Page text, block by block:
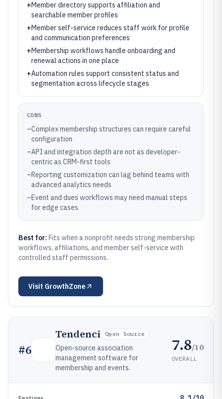
+Member directory supports affiliation and
searchable member profiles
+Member self-service reduces staff work for profile
and communication preferences
+Membership workflows handle onboarding and
renewal actions in one place
+Automation rules support consistent status and
segmentation across lifecycle stages
CONS
–Complex membership structures can require careful
configuration
–API and integration depth are not as developer-
centric as CRM-first tools
–Reporting customization can lag behind teams with
advanced analytics needs
–Event and dues workflows may need manual steps
for edge cases
Best for: Fits when a nonprofit needs strong membership
workflows, affiliations, and member self-service with
controlled staff permissions.
Visit GrowthZone
#6
Tendenci Open Source
Open-source association
management software for
membership and events.
7.8/10
OVERALL